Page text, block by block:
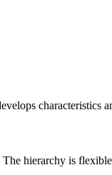
characteristics
hierarchy is